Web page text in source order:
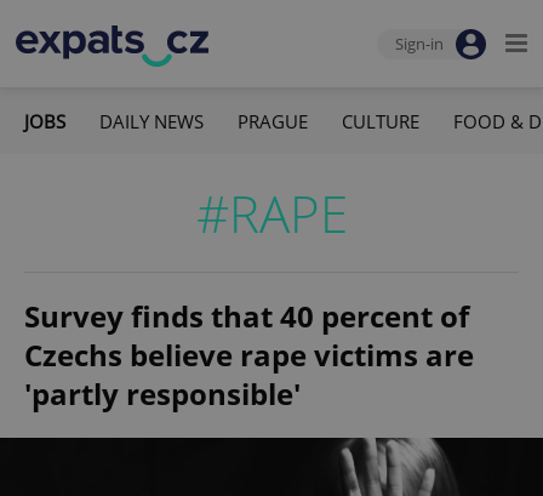
Sign-in
JOBS DAILY NEWS PRAGUE CULTURE FOOD &
#RAPE
Survey finds that 40 percent of
Czechs believe rape victims are
'partly responsible'